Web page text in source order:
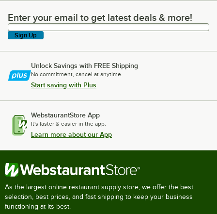
Enter your email to get latest deals & more!
Enter your email to get latest deals & more!
Sign Up
Unlock Savings with FREE Shipping
No commitment, cancel at anytime.
Start saving with Plus
WebstaurantStore App
It's faster & easier in the app.
Learn more about our App
As the largest online restaurant supply store, we offer the best
selection, best prices, and fast shipping to keep your business
functioning at its best.